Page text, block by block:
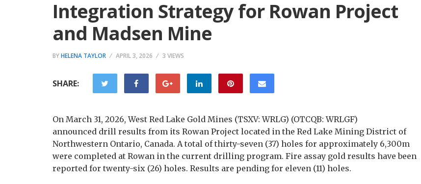
Integration Strategy for Rowan Project
and Madsen Mine
BYHELENA TAYLOR APRIL 3, 2026 3 VIEWS
SHARE:
On March 31, 2026, West Red Lake Gold Mines (TSXV: WRLG) (OTCQB: WRLGF)
announced drill results from its Rowan Project located in the Red Lake Mining District of
Northwestern Ontario, Canada. A total of thirty-seven (37) holes for approximately 6,300m
were completed at Rowan in the current drilling program. Fire assay gold results have been
reported for twenty-six (26) holes. Results are pending for eleven (11) holes.